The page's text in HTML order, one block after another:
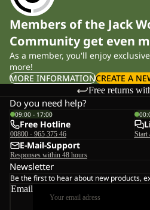
Members of the Jack
Community get even
As a member, you'll enjoy
more!
MORE INFORMATIONCREATE A
Free returns
Do you need help?
09:00 - 17:00
Free Hotline
00800 - 965 375 46 Start
E-Mail-Support
Responses within 48 hours
Newsletter
Be the first to hear about new products,
Email